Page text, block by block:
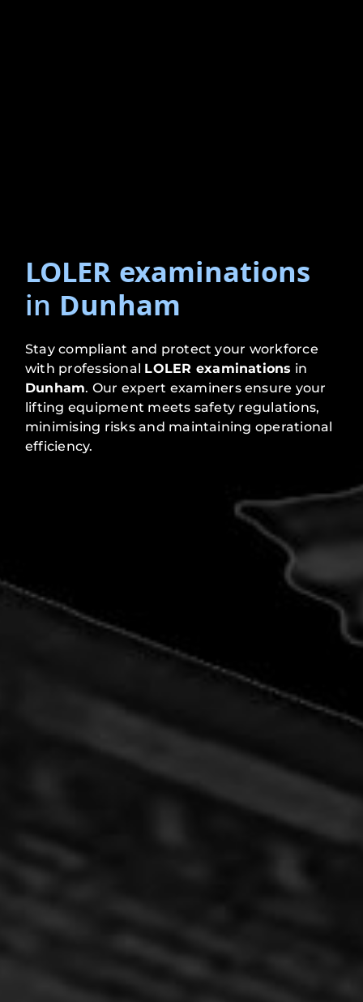
LOLER examinations
in Dunham
Stay compliant and protect your workforce
with professional LOLER examinations in
Dunham. Our expert examiners ensure your
lifting equipment meets safety regulations,
minimising risks and maintaining operational
efficiency.